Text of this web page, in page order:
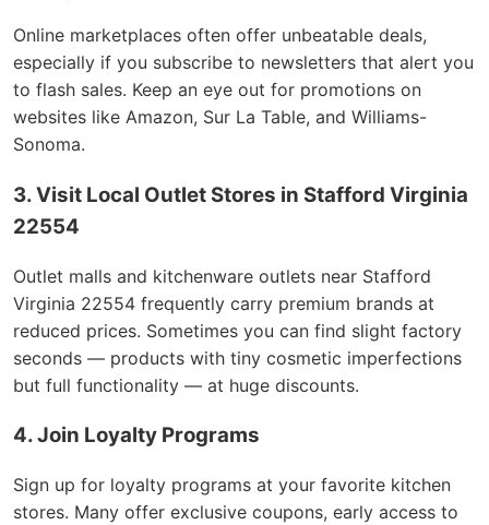
Online marketplaces often offer unbeatable deals,
especially if you subscribe to newsletters that alert you
to flash sales. Keep an eye out for promotions on
websites like Amazon, Sur La Table, and Williams-
Sonoma.
3. Visit Local Outlet Stores in Stafford Virginia
22554
Outlet malls and kitchenware outlets near Stafford
Virginia 22554 frequently carry premium brands at
reduced prices. Sometimes you can find slight factory
seconds — products with tiny cosmetic imperfections
but full functionality — at huge discounts.
4. Join Loyalty Programs
Sign up for loyalty programs at your favorite kitchen
stores. Many offer exclusive coupons, early access to